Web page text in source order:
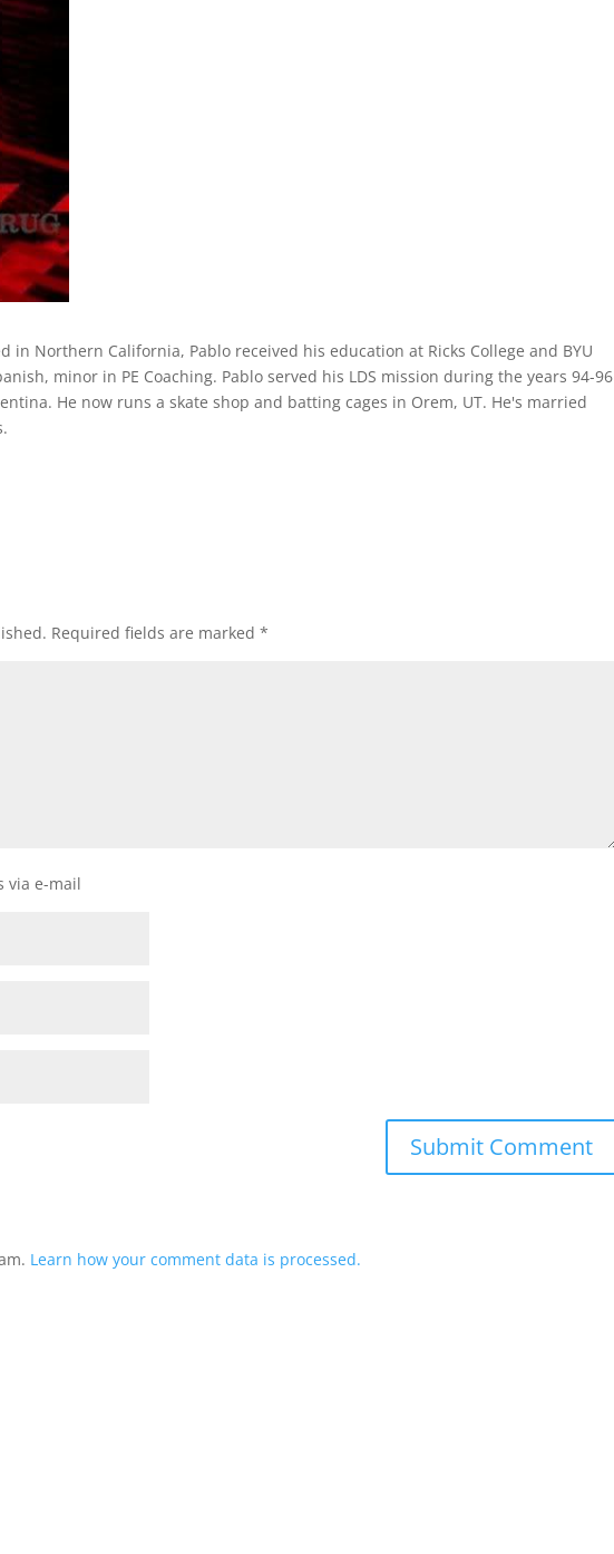
in Northern California, Pablo received his education at Ricks College and BYU
minor in PE Coaching. Pablo served his LDS mission during the years 94-96
He now runs a skate shop and batting cages in Orem, UT. He's married
Required fields are marked*
via e-mail
Learn how your comment data is processed.